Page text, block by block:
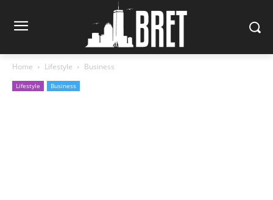
Home Lifestyle Business
Lifestyle Business